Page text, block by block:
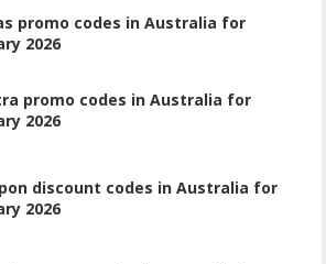
promo codes in Australia for
2026
promo codes in Australia for
2026
discount codes in Australia for
2026